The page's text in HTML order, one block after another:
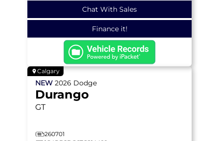
Chat With Sales
Finance it!
Calgary
NEW 2026 Dodge
Durango
GT
260701